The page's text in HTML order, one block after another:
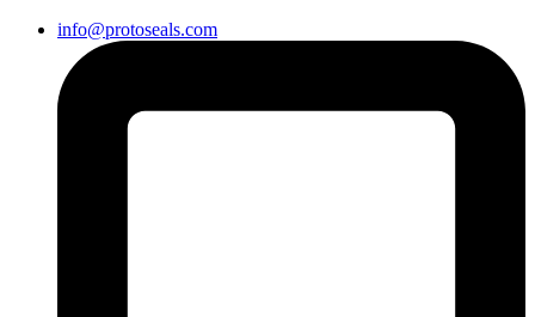
info@protoseals.com